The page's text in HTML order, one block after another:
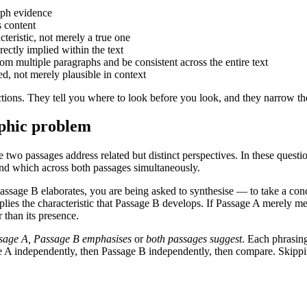
evidence
content
not merely a true one
implied within the text
multiple paragraphs and be consistent across the entire text
not merely plausible in context
They tell you where to look before you look, and they narrow
problem
passages address related but distinct perspectives. In these
which across both passages simultaneously.
B elaborates, you are being asked to synthesise — to take a
the characteristic that Passage B develops. If Passage A merely
its presence.
A, Passage B emphasises orboth passages suggest. Each
independently, then Passage B independently, then compare.